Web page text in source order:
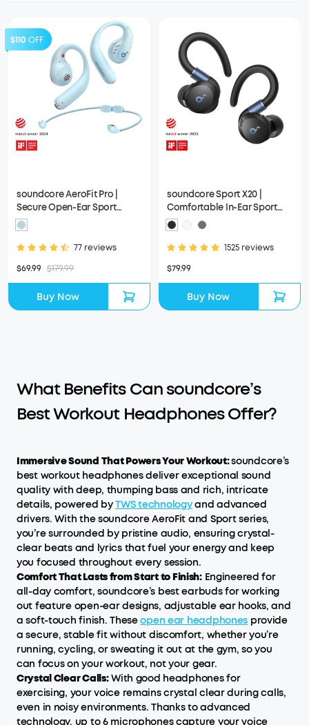
$110 OFF
soundcore AeroFit Pro |
Secure Open-Ear Sport
Earbuds
77 reviews
$69.99 $179.99
Buy Now
soundcore Sport X20 |
Comfortable In-Ear Sport
Earbuds with Hook
1525 reviews
$79.99
Buy Now
What Benefits Can soundcore’s
Best Workout Headphones Offer?
Immersive Sound That Powers Your Workout:soundcore’s
best workout headphones deliver exceptional sound
quality with deep, thumping bass and rich, intricate
details, powered byTWS technologyand advanced
drivers. With the soundcore AeroFit and Sport series,
you’re surrounded by pristine audio, ensuring crystal-
clear beats and lyrics that fuel your energy and keep
you focused throughout every session.
Comfort That Lastsfrom Start to Finish:Engineered for
all-day comfort, soundcore’s best earbuds for working
out feature open-ear designs, adjustable ear hooks, and
a soft-touch finish. Theseopen ear headphones provide
a secure, stable fit without discomfort, whether you’re
running, cycling, or sweating it out at the gym, so you
can focus on your workout, not your gear.
Crystal Clear Calls:With good headphones for
exercising, your voice remains crystal clear during calls,
even in noisy environments. Thanks to advanced
technology, up to 6 microphones capture your voice